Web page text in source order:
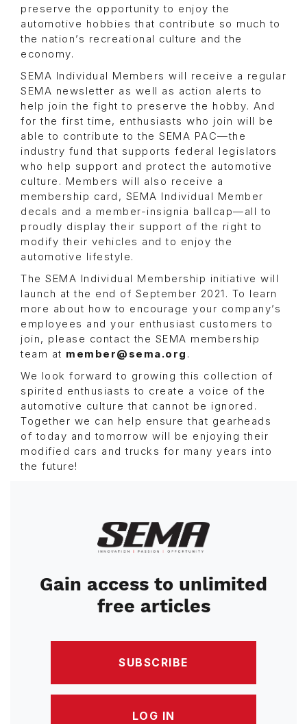
preserve the opportunity to enjoy the
automotive hobbies that contribute so much to
the nation’s recreational culture and the
economy.
SEMA Individual Members will receive a regular
SEMA newsletter as well as action alerts to
help join the fight to preserve the hobby. And
for the first time, enthusiasts who join will be
able to contribute to the SEMA PAC—the
industry fund that supports federal legislators
who help support and protect the automotive
culture. Members will also receive a
membership card, SEMA Individual Member
decals and a member-insignia ballcap—all to
proudly display their support of the right to
modify their vehicles and to enjoy the
automotive lifestyle.
The SEMA Individual Membership initiative will
launch at the end of September 2021. To learn
more about how to encourage your company’s
employees and your enthusiast customers to
join, please contact the SEMA membership
team at member@sema.org .
We look forward to growing this collection of
spirited enthusiasts to create a voice of the
automotive culture that cannot be ignored.
Together we can help ensure that gearheads
of today and tomorrow will be enjoying their
modified cars and trucks for many years into
the future!
Image
Gain access to unlimited
free articles
SUBSCRIBE
LOG IN